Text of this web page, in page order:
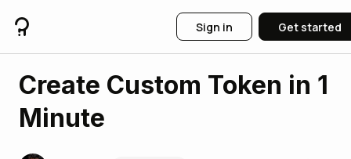
Sign in Get started
Create Custom Token in 1
Minute